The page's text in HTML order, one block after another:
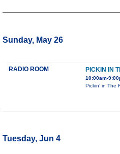
Sunday, May 26
RADIO ROOM PICKIN IN
10:00am-
Pickin’ in
Tuesday, Jun 4